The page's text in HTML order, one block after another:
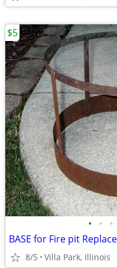
• • •
8/5 Villa Park, Illinois
$5